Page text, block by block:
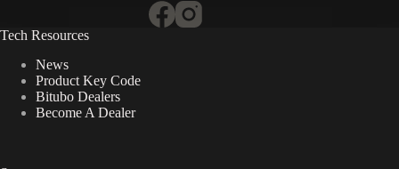
Tech Resources
News
Product Key Code
Bitubo Dealers
Become A Dealer